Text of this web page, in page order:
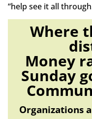
“help see it all
Where
Money
Sunday
Organizations